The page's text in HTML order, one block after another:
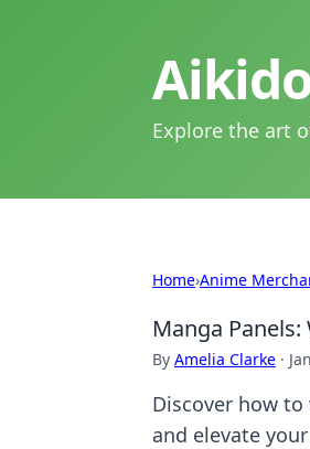
Explore the art
Home›Anime
Manga
By Amelia Clarke ·
Discover how
and elevate